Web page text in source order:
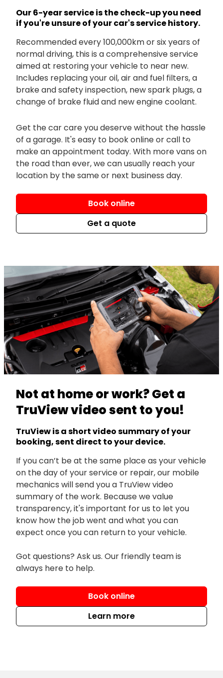
Our 6-year service is the check-up you need
if you're unsure of your car's service history.
Recommended every 100,000km or six years of
normal driving, this is a comprehensive service
aimed at restoring your vehicle to near new.
Includes replacing your oil, air and fuel filters, a
brake and safety inspection, new spark plugs, a
change of brake fluid and new engine coolant.
Get the car care you deserve without the hassle
of a garage. It's easy to book online or call to
make an appointment today. With more vans on
the road than ever, we can usually reach your
location by the same or next business day.
Book online
Get a quote
Not at home or work? Get a
TruView video sent to you!
TruView is a short video summary of your
booking, sent direct to your device.
If you can’t be at the same place as your vehicle
on the day of your service or repair, our mobile
mechanics will send you a TruView video
summary of the work. Because we value
transparency, it's important for us to let you
know how the job went and what you can
expect once you can return to your vehicle.
Got questions? Ask us. Our friendly team is
always here to help.
Book online
Learn more